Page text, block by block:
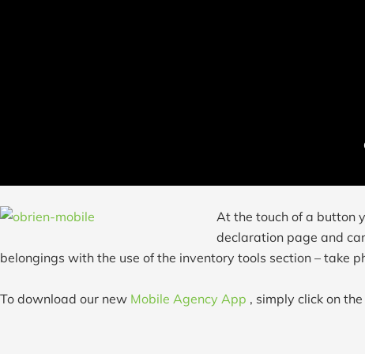
At the touch of a button
declaration page and
belongings with the use of the inventory tools section – take
To download our new Mobile Agency App , simply click on